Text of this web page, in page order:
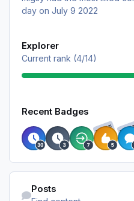
day on July 9 2022
Explorer
Current rank (4/14)
Recent Badges
RARE
Find content
Posts